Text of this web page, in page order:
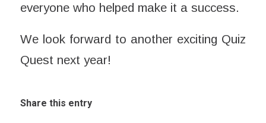
everyone who helped make it a success.
We look forward to another exciting Quiz
Quest next year!
Share this entry